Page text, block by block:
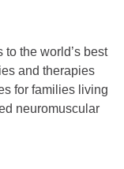
to the world’s best
and therapies
for families living
neuromuscular